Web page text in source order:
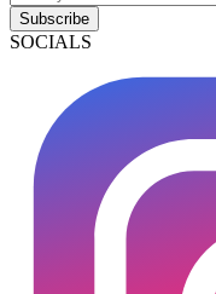
Subscribe
SOCIALS